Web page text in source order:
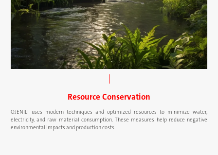
Resource Conservation
OJENILI uses modern techniques and optimized resources to minimize water,
electricity, and raw material consumption. These measures help reduce negative
environmental impacts and production costs.